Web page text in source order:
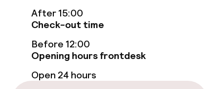
Entertainment
Free Wi-Fi
Garden
After 15:00
Check-out time
Before 12:00
Opening hours frontdesk
Open 24 hours